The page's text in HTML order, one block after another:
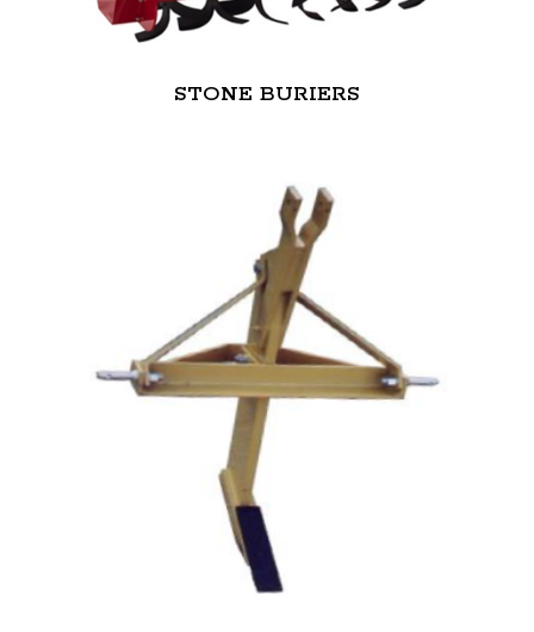
STONE BURIERS